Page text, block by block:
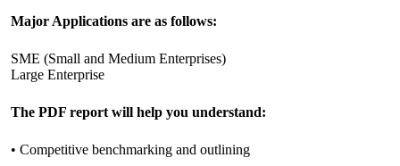
Major Applications are as follows:
SME (Small and Medium Enterprises)
Large Enterprise
The PDF report will help you understand:
• Competitive benchmarking and outlining